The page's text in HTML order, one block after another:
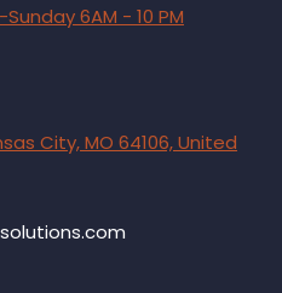
6AM - 10 PM
City, MO 64106, United